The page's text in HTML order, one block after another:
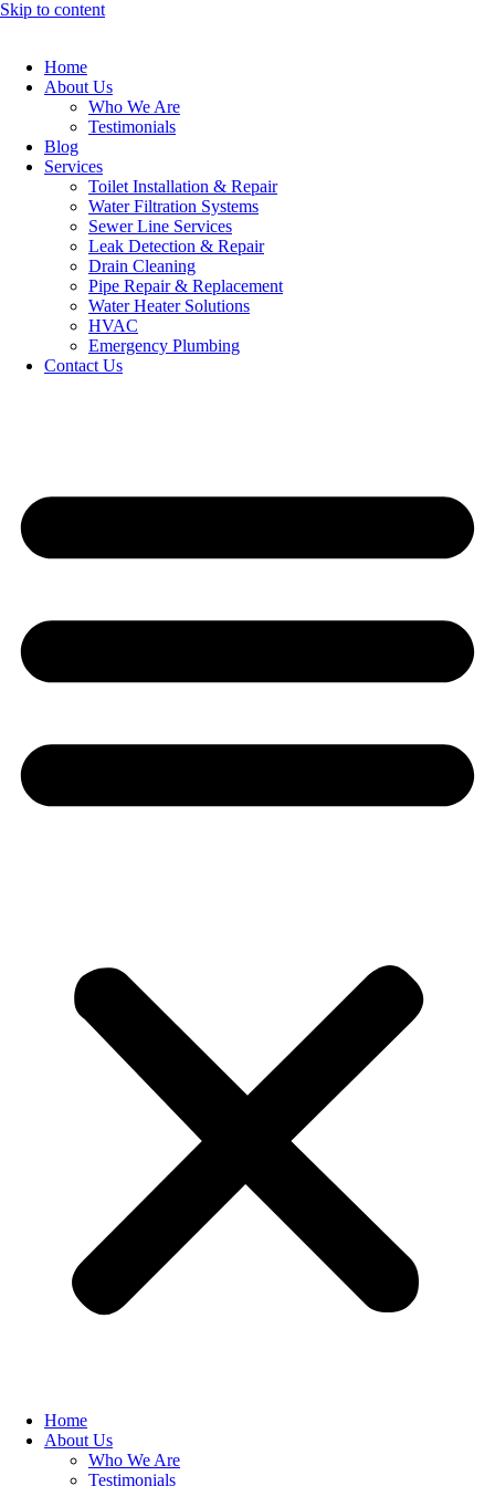
Skip to content
Home
About Us
Who We Are
Testimonials
Blog
Services
Toilet Installation & Repair
Water Filtration Systems
Sewer Line Services
Leak Detection & Repair
Drain Cleaning
Pipe Repair & Replacement
Water Heater Solutions
HVAC
Emergency Plumbing
Contact Us
Home
About Us
Who We Are
Testimonials